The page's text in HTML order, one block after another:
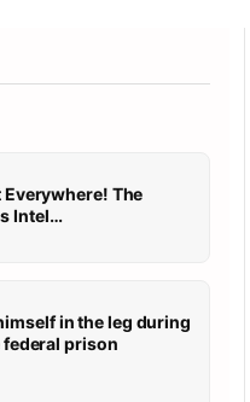
Everywhere! The
Podcast Has Intel…
in the leg during
prison